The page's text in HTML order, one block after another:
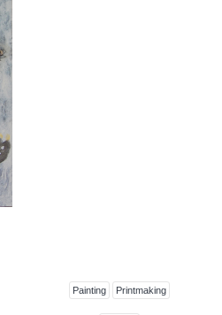
Painting Printmaking